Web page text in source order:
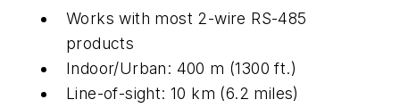
Works with most 2-wire RS-485
products
Indoor/Urban: 400 m (1300 ft.)
Line-of-sight: 10 km (6.2 miles)